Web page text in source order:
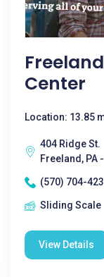
Center
Location: 13.85
404 Ridge St.
Freeland, PA
(570) 704-
Sliding Scale
View Details